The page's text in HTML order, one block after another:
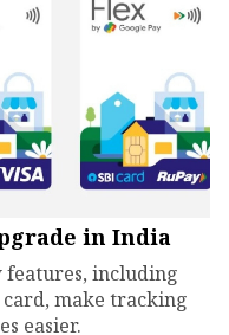
in India
features, including
card, make tracking
easier.